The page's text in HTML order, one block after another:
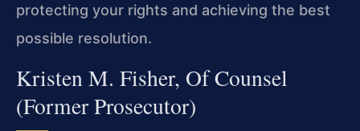
protecting your rights and achieving the best
possible resolution.
Kristen M. Fisher, Of Counsel
(Former Prosecutor)